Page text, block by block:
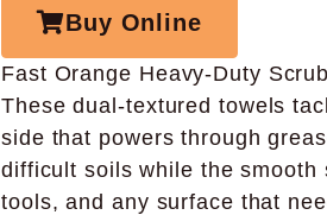
Buy Online
Fast Orange Heavy-Duty
These dual-textured towels
side that powers through
difficult soils while the
tools, and any surface that